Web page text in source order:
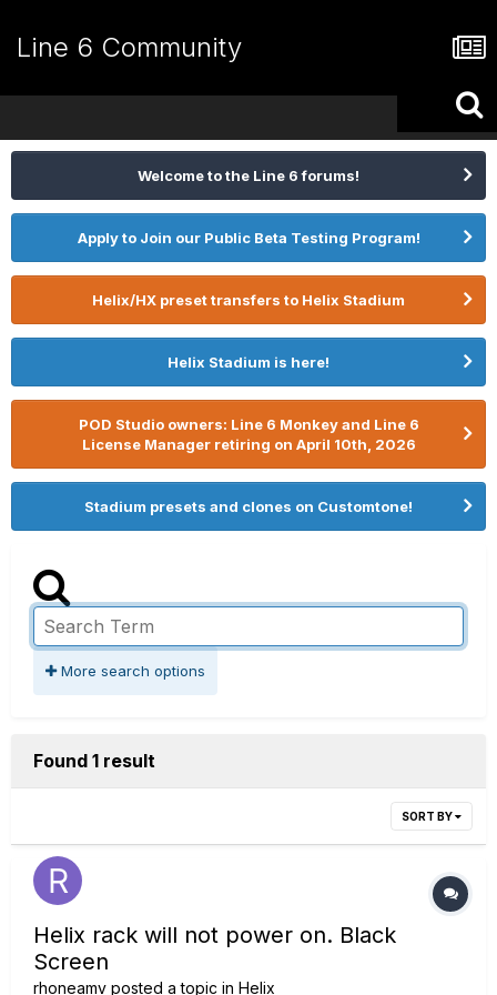
Line 6 Community
Welcome to the Line 6 forums!
Apply to Join our Public Beta Testing Program!
Helix/HX preset transfers to Helix Stadium
Helix Stadium is here!
POD Studio owners: Line 6 Monkey and Line 6
License Manager retiring on April 10th, 2026
Stadium presets and clones on Customtone!
More search options
Found 1 result
SORT BY
Helix rack will not power on. Black
Screen
rhoneamv posted a topic in Helix